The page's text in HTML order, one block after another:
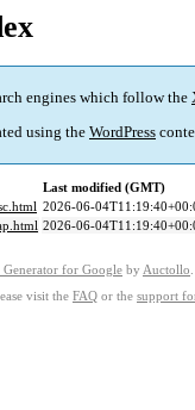
engines which follow the
using the WordPress
Last modified (GMT)
2026-06-
2026-06-
for Google by Auctollo
visit the FAQ or the support